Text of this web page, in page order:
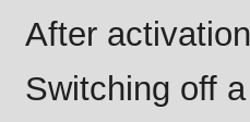
After
Switching off